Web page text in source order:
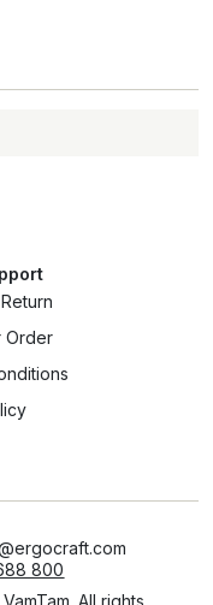
Order
800
All rights